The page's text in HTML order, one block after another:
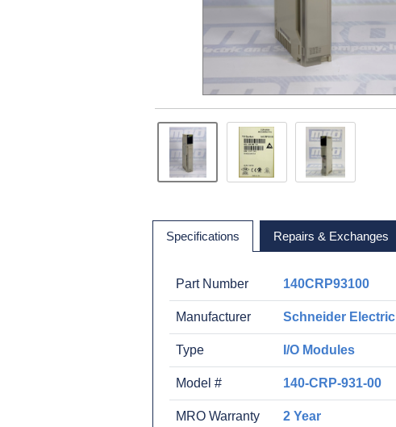
Specifications Repairs & Exchanges
Part Number 140CRP93100
Manufacturer Schneider Electric
Type I/O Modules
Model # 140-CRP-931-00
MRO Warranty 2 Year